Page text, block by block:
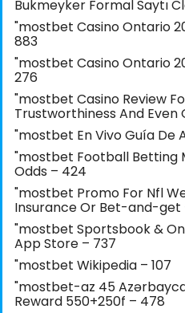
Bukmeyker Formal Saytı
"mostbet Casino Ontario
883
"mostbet Casino Ontario
276
"mostbet Casino Review
Trustworthiness And Even
"mostbet En Vivo Guía De
"mostbet Football Betting
Odds – 424
"mostbet Promo For Nfl
Insurance Or Bet-and-get
"‎mostbet Sportsbook &
App Store – 737
"mostbet Wikipedia – 107
"mostbet-az 45
Reward 550+250f – 478